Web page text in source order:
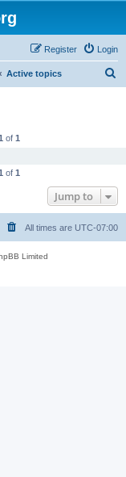
Login
Register
Active topics
of 1
of 1
Jump to
All times are UTC-07:00
Limited